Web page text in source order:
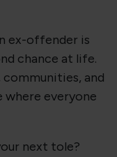
ex-offender is
chance at life.
communities, and
where everyone
next tole?